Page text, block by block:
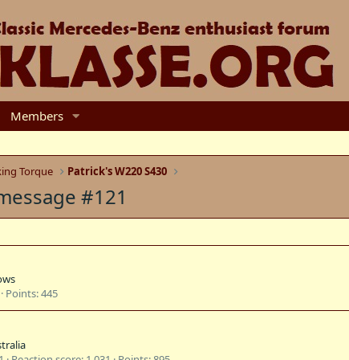
Members
Torque Patrick's W220 S430
#121
Points 445